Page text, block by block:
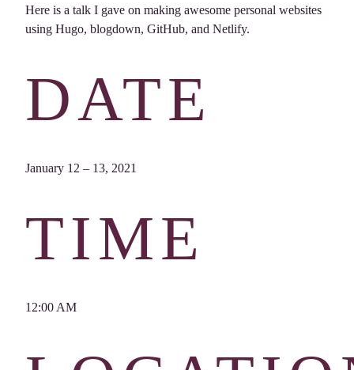
Here is a talk I gave on making awesome personal websites
using Hugo, blogdown, GitHub, and Netlify.
DATE
January 12 – 13, 2021
TIME
12:00 AM